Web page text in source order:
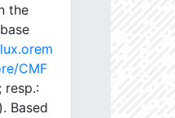
the
CMF
; resp.:
Based